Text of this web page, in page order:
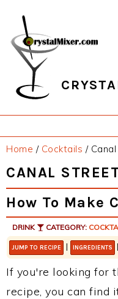
primary
navigation
main
content
primary
sidebar
footer
Home / Cocktails /
CANAL
How To Make
DRINK CATEGORY:
JUMP TO RECIPE | INGREDIENTS |
If you're looking for
recipe, you can find